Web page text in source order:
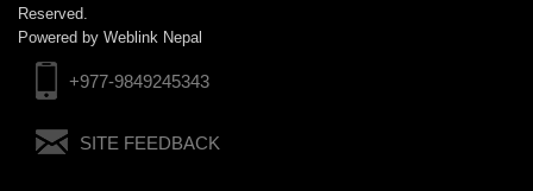
Reserved.
Powered by Weblink Nepal
+977-9849245343
SITE FEEDBACK